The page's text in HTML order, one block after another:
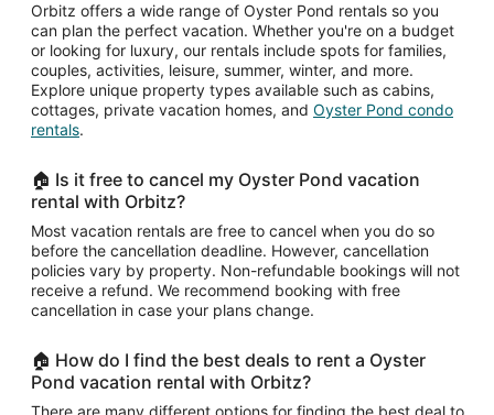
Orbitz offers a wide range of Oyster Pond rentals so you
can plan the perfect vacation. Whether you're on a budget
or looking for luxury, our rentals include spots for families,
couples, activities, leisure, summer, winter, and more.
Explore unique property types available such as cabins,
cottages, private vacation homes, and Oyster Pond condo
rentals.
🏠 Is it free to cancel my Oyster Pond vacation
rental with Orbitz?
Most vacation rentals are free to cancel when you do so
before the cancellation deadline. However, cancellation
policies vary by property. Non-refundable bookings will not
receive a refund. We recommend booking with free
cancellation in case your plans change.
🏠 How do I find the best deals to rent a Oyster
Pond vacation rental with Orbitz?
There are many different options for finding the best deal to